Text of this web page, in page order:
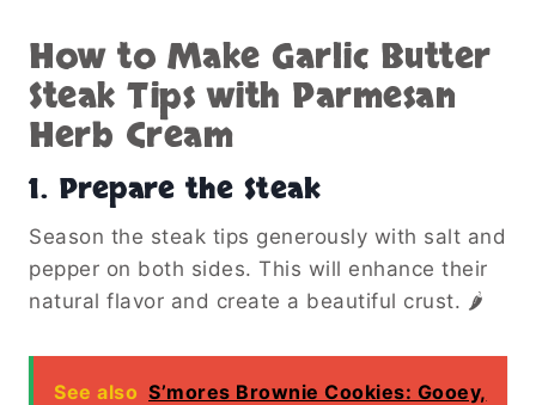
How to Make Garlic Butter
Steak Tips with Parmesan
Herb Cream
1. Prepare the Steak
Season the steak tips generously with salt and
pepper on both sides. This will enhance their
natural flavor and create a beautiful crust. 🌶️
See also S’mores Brownie Cookies: Gooey,